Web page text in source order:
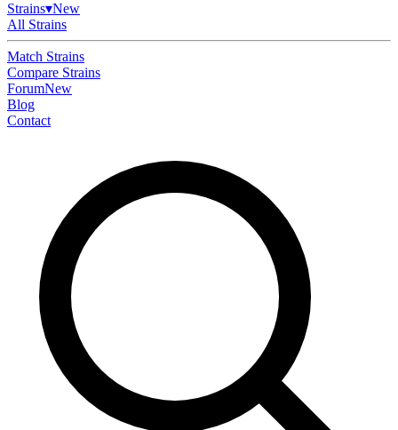
Strains▾New
All Strains
Match Strains
Compare Strains
ForumNew
Blog
Contact